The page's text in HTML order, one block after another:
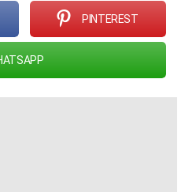
PINTEREST